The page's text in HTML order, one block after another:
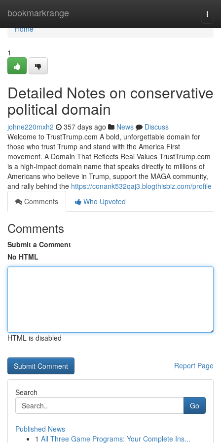
bookmarkrange
Home
Home
1
Detailed Notes on conservative
political domain
johne220mxh2 357 days ago News
Discuss
Welcome to TrustTrump.com A bold, unforgettable domain for
those who trust Trump and stand with the America First
movement. A Domain That Reflects Real Values TrustTrump.com
is a high-impact domain name that speaks directly to millions of
Americans who believe in Trump, support the MAGA community,
and rally behind the https://conank532qaj3.blogthisbiz.com/profile
Comments
Who Upvoted
Comments
Submit a Comment
No HTML
HTML is disabled
Report Page
Search
Go
Published News
1 All Three Game Programs: Your Complete Ins...